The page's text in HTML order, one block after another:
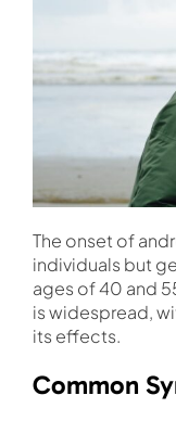
The onset of
individuals but
ages of 40 and
is widespread,
its effects.
Common